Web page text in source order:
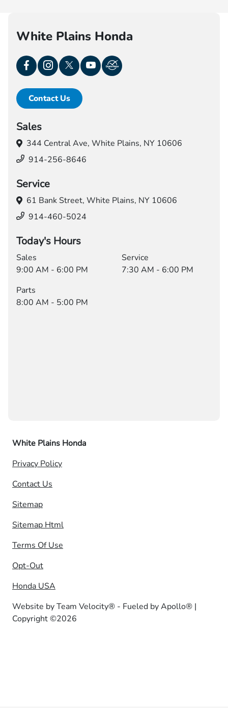
White Plains Honda
Contact Us
Sales
344 Central Ave, White Plains, NY 10606
914-256-8646
Service
61 Bank Street, White Plains, NY 10606
914-460-5024
Today's Hours
Sales
9:00 AM - 6:00 PM
Service
7:30 AM - 6:00 PM
Parts
8:00 AM - 5:00 PM
White Plains Honda
Privacy Policy
Contact Us
Sitemap
Sitemap Html
Terms Of Use
Opt-Out
Honda USA
Website byTeam Velocity® - Fueled by Apollo® |
Copyright ©2026